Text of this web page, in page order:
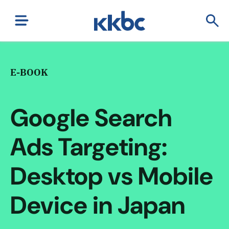
E-BOOK
Google Search
Ads Targeting:
Desktop vs Mobile
Device in Japan